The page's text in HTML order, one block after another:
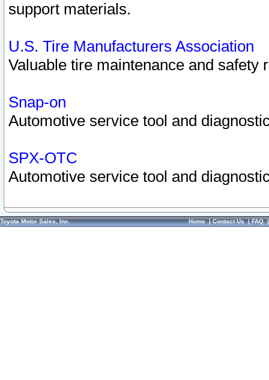
support materials.
U.S. Tire Manufacturers Association
Valuable tire maintenance and safety
Snap-on
Automotive service tool and
SPX-OTC
Automotive service tool and
Toyota Motor Sales, Inc. Home|Contact Us|FAQ